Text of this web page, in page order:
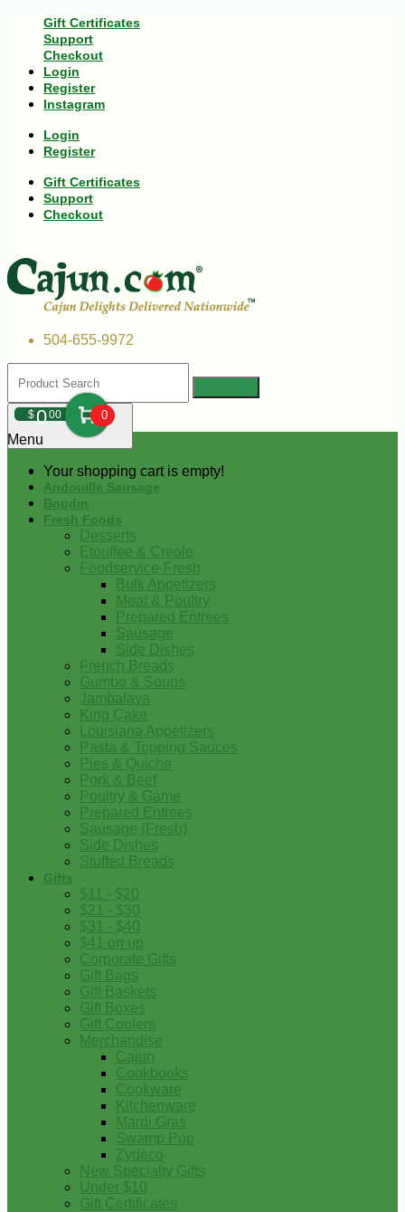
Gift Certificates
Support
Checkout
Login
Register
Instagram
Login
Register
Gift Certificates
Support
Checkout
504-655-9972
$000 0
Your shopping cart is empty!
Menu
Andouille Sausage
Boudin
Fresh Foods
Desserts
Etouffee & Creole
Foodservice-Fresh
Bulk Appetizers
Meat & Poultry
Prepared Entrees
Sausage
Side Dishes
French Breads
Gumbo & Soups
Jambalaya
King Cake
Louisiana Appetizers
Pasta & Topping Sauces
Pies & Quiche
Pork & Beef
Poultry & Game
Prepared Entrees
Sausage (Fresh)
Side Dishes
Stuffed Breads
Gifts
$11 - $20
$21 - $30
$31 - $40
$41 on up
Corporate Gifts
Gift Bags
Gift Baskets
Gift Boxes
Gift Coolers
Merchandise
Cajun
Cookbooks
Cookware
Kitchenware
Mardi Gras
Swamp Pop
Zydeco
New Specialty Gifts
Under $10
Gift Certificates